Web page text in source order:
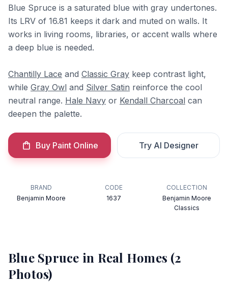
Blue Spruce is a saturated blue with gray undertones.
Its LRV of 16.81 keeps it dark and muted on walls. It
works in living rooms, libraries, or accent walls where
a deep blue is needed.
Chantilly Lace and Classic Gray keep contrast light,
while Gray Owl and Silver Satin reinforce the cool
neutral range. Hale Navy or Kendall Charcoal can
deepen the palette.
Buy Paint Online Try AI Designer
BRAND
Benjamin Moore
CODE
1637
COLLECTION
Benjamin Moore
Classics
Blue Spruce in Real Homes (2
Photos)